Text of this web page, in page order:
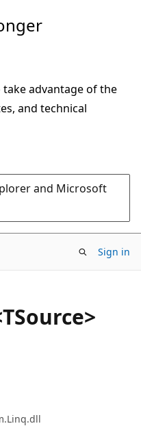
advantage of the
and technical
and Microsoft
Sign in